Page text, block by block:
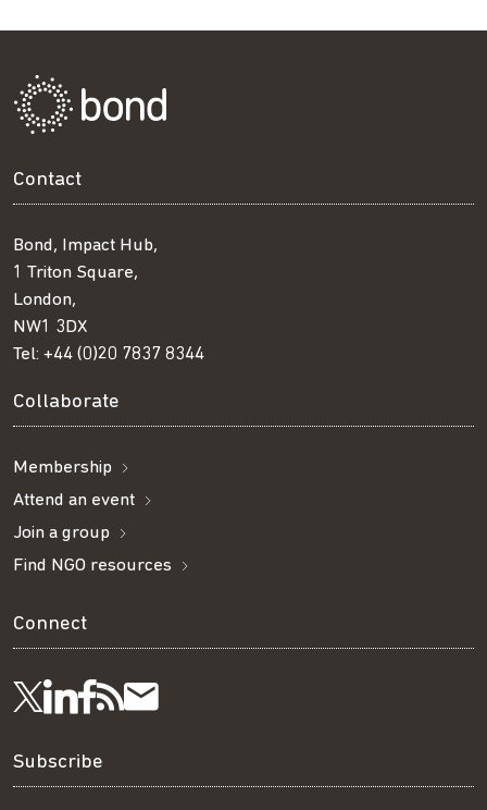
Contact
Bond, Impact Hub,
1 Triton Square,
London,
NW1 3DX
Tel: +44 (0)20 7837 8344
Collaborate
Membership
Attend an event
Join a group
Find NGO resources
Connect
Follow
us
Visit
us
Visit
us
Get
our
Subscribe
Subscribe